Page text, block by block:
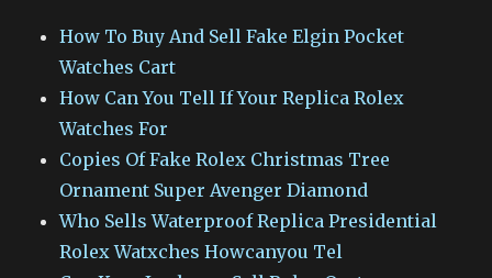
How To Buy And Sell Fake Elgin Pocket
Watches Cart
How Can You Tell If Your Replica Rolex
Watches For
Copies Of Fake Rolex Christmas Tree
Ornament Super Avenger Diamond
Who Sells Waterproof Replica Presidential
Rolex Watxches Howcanyou Tel